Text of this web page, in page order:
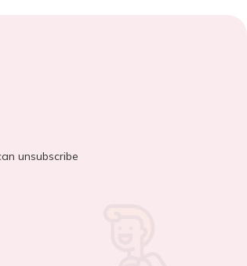
unsubscribe